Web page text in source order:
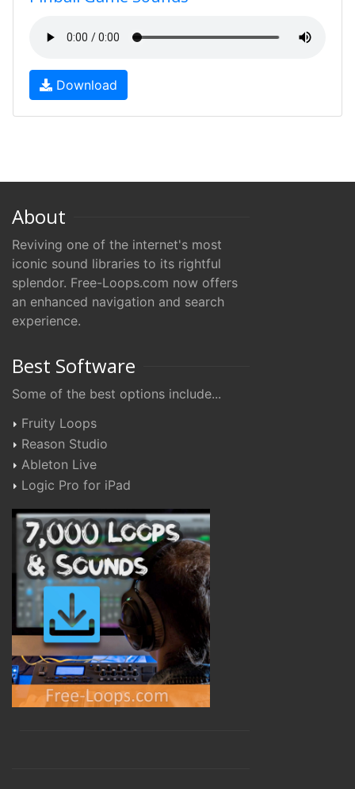
Download
About
Reviving one of the internet's most
iconic sound libraries to its rightful
splendor. Free-Loops.com now offers
an enhanced navigation and search
experience.
Best Software
Some of the best options include...
Fruity Loops
Reason Studio
Ableton Live
Logic Pro for iPad